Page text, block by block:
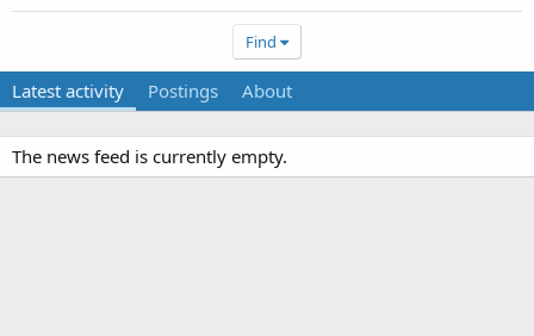
Find
Latest activity Postings About
The news feed is currently empty.